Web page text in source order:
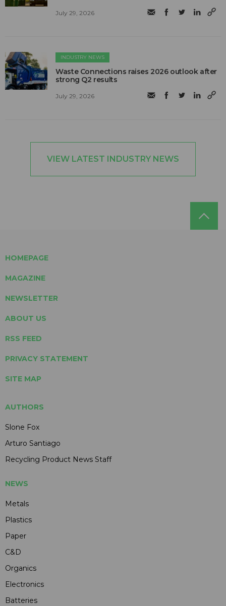
July 29, 2026
INDUSTRY NEWS
Waste Connections raises 2026 outlook after
strong Q2 results
July 29, 2026
VIEW LATEST INDUSTRY NEWS
HOMEPAGE
MAGAZINE
NEWSLETTER
ABOUT US
RSS FEED
PRIVACY STATEMENT
SITE MAP
AUTHORS
Slone Fox
Arturo Santiago
Recycling Product News Staff
NEWS
Metals
Plastics
Paper
C&D
Organics
Electronics
Batteries